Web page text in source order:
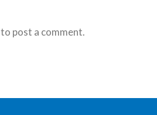
to post a comment.